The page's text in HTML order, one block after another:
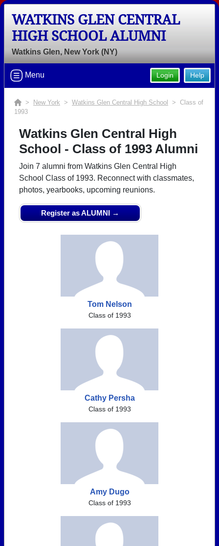
WATKINS GLEN CENTRAL
HIGH SCHOOL ALUMNI
Watkins Glen, New York (NY)
Help
Login
Menu
> New York > Watkins Glen Central High School
> Class of
1993
Watkins Glen Central High
School - Class of 1993 Alumni
Join 7 alumni from Watkins Glen Central High
School Class of 1993. Reconnect with classmates,
photos, yearbooks, upcoming reunions.
Register as ALUMNI →
Tom Nelson
Class of 1993
Cathy Persha
Class of 1993
Amy Dugo
Class of 1993